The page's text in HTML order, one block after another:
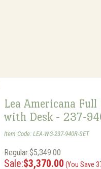
Lea Americana Full
with Desk - 237-
Item Code: LEA-WG-237-940R-SET
Regular:$5,349.00
Sale:$3,370.00 (You Save